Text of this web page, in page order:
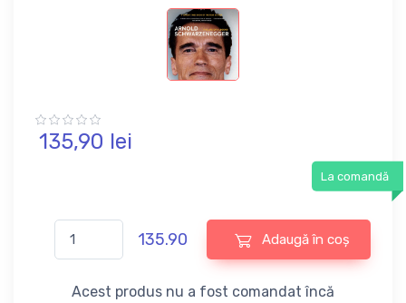
135,90 lei
La comandă
135.90 Adaugă în coș
Acest produs nu a fost comandat încă